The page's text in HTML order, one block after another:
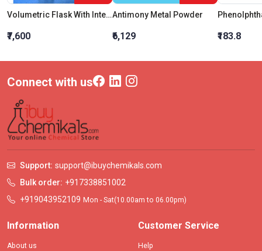
Volumetric Flask With Interchangeable Glass Stopper Class A 100 ML
₹7,600
Antimony Metal Powder
₹6,129 ₹183.8
Connect with us
Support: support@ibuychemikals.com
Bulk order: +917338851002
+919043952109 Mon - Sat(10.00am to 06.00pm)
Information
About us
Customer Service
Help